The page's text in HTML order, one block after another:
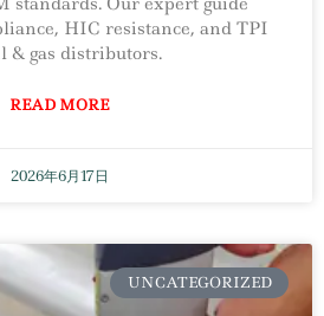
HIC resistance, and TPI
& gas distributors.
READ MORE
2026年6月17日
UNCATEGORIZED